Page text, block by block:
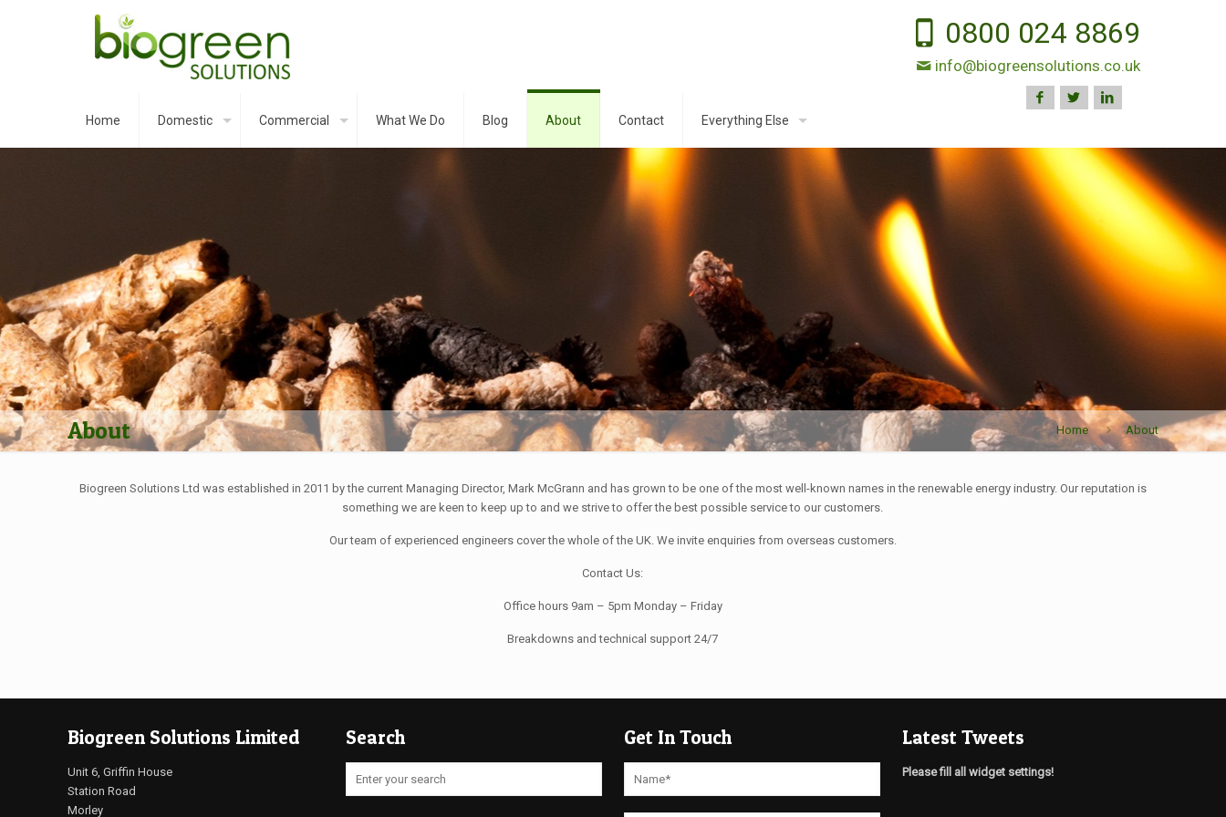
Home Domestic Commercial What We Do Blog About Contact Everything Else
0800 024 8869
info@biogreensolutions.co.uk
About Home About
Biogreen Solutions Ltd was established in 2011 by the current Managing Director, Mark McGrann and has grown to be one of the most well-known names in the renewable energy industry. Our reputation is
something we are keen to keep up to and we strive to offer the best possible service to our customers.
Our team of experienced engineers cover the whole of the UK. We invite enquiries from overseas customers.
Contact Us:
Office hours 9am – 5pm Monday – Friday
Breakdowns and technical support 24/7
Biogreen Solutions Limited
Unit 6, Griffin House
Station Road
Morley
Search Get In Touch Latest Tweets
Please fill all widget settings!